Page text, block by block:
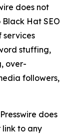
does not
Hat SEO
services
stuffing,
over-
followers,
does
to any